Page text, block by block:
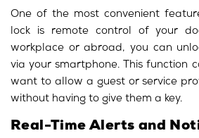
One of the most convenient
lock is remote control of your
workplace or abroad, you can
via your smartphone. This function
want to allow a guest or service
without having to give them a key.
Real-Time Alerts and